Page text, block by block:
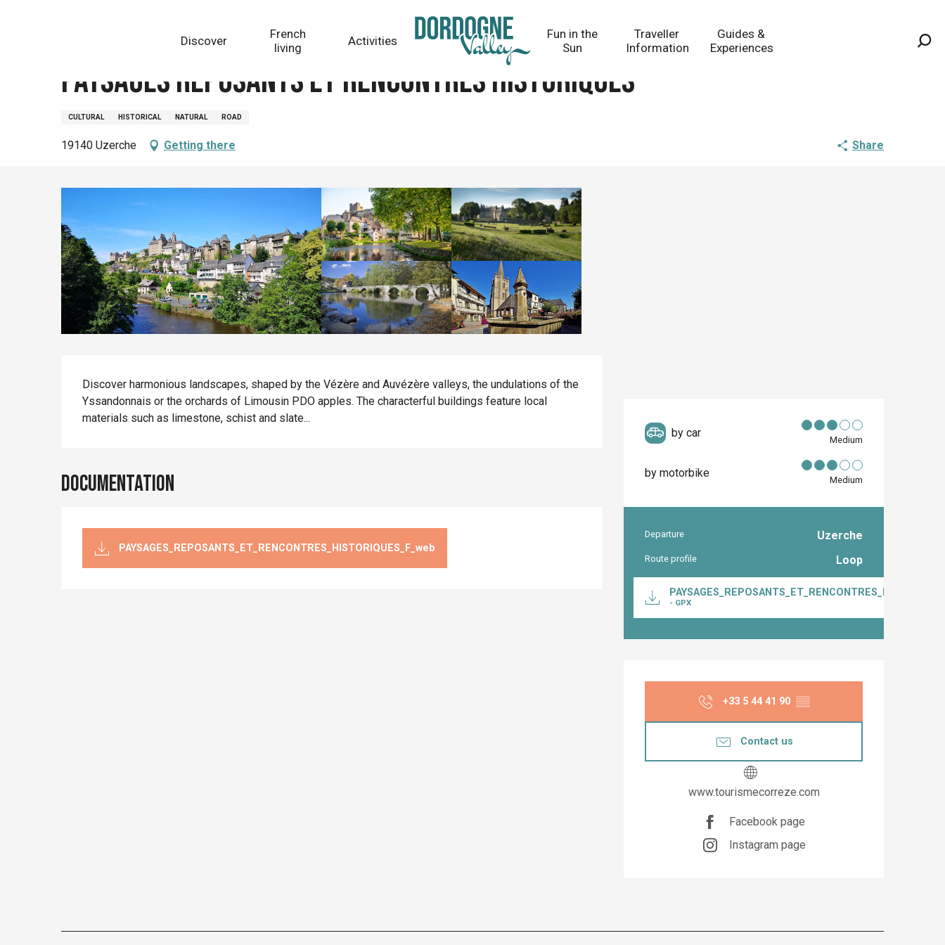
Discover
French
living
Activities
Fun in the
Sun
Traveller
Information
Guides &
Experiences
Paysages reposants et rencontres historiques
CULTURAL HISTORICAL NATURAL ROAD
19140 Uzerche Getting there Share
by car
Medium
by motorbike
Medium
Practical
Departure Uzerche
Route profile Loop
Documentation
- GPX
Opening hours &
+33 5 44 41 90 ▒▒
Contact us
www.tourismecorreze.com
Facebook page
Instagram page
Description
Discover harmonious landscapes, shaped by the Vézère and Auvézère valleys, the undulations of the
Yssandonnais or the orchards of Limousin PDO apples. The characterful buildings feature local
materials such as limestone, schist and slate...
Documentation
PAYSAGES_REPOSANTS_ET_RENCONTRES_HISTORIQUES_F_web